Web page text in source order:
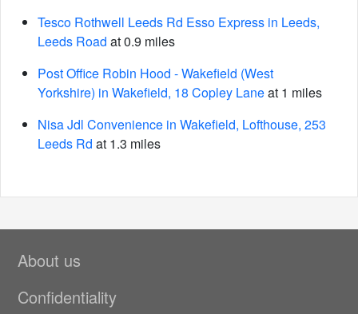
Tesco Rothwell Leeds Rd Esso Express in Leeds,
Leeds Road at 0.9 miles
Post Office Robin Hood - Wakefield (West
Yorkshire) in Wakefield, 18 Copley Laneat 1 miles
Nisa Jdl Convenience in Wakefield, Lofthouse, 253
Leeds Rd at 1.3 miles
About us
Confidentiality